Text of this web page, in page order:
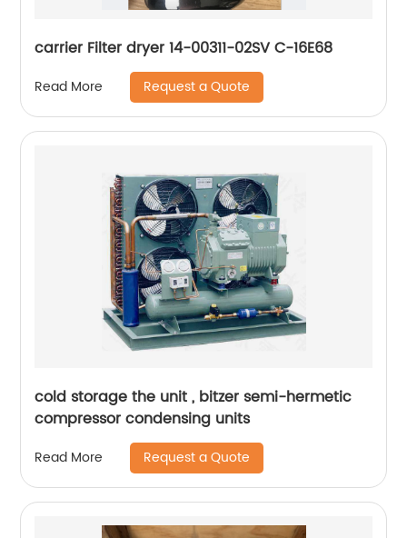
carrier Filter dryer 14-00311-02SV C-16E68
Read More Request a Quote
cold storage the unit , bitzer semi-hermetic
compressor condensing units
Read More Request a Quote